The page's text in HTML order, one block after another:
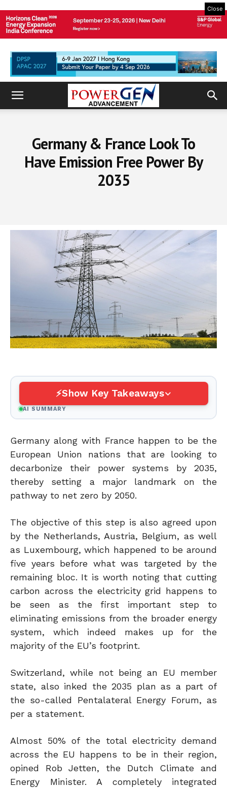
Close
Germany & France Look To
Have Emission Free Power By
2035
Show Key Takeaways
AI SUMMARY
Germany along with France happen to be the
European Union nations that are looking to
decarbonize their power systems by 2035,
thereby setting a major landmark on the
pathway to net zero by 2050.
The objective of this step is also agreed upon
by the Netherlands, Austria, Belgium, as well
as Luxembourg, which happened to be around
five years before what was targeted by the
remaining bloc. It is worth noting that cutting
carbon across the electricity grid happens to
be seen as the first important step to
eliminating emissions from the broader energy
system, which indeed makes up for the
majority of the EU’s footprint.
Switzerland, while not being an EU member
state, also inked the 2035 plan as a part of
the so-called Pentalateral Energy Forum, as
per a statement.
Almost 50% of the total electricity demand
across the EU happens to be in their region,
opined Rob Jetten, the Dutch Climate and
Energy Minister. A completely integrated